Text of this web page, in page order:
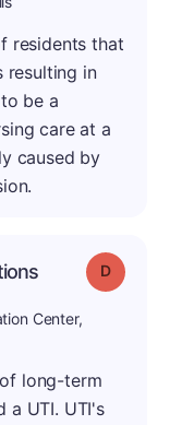
residents that
resulting in
be a
care at a
caused by
Grade: D
Center,
long-term
a UTI. UTI's